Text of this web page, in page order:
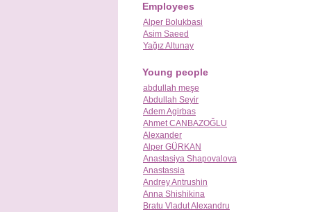
Employees
Alper Bolukbasi
Asim Saeed
Yağız Altunay
Young people
abdullah meşe
Abdullah Seyir
Adem Agirbas
Ahmet CANBAZOĞLU
Alexander
Alper GÜRKAN
Anastasiya Shapovalova
Anastassia
Andrey Antrushin
Anna Shishikina
Bratu Vladut Alexandru